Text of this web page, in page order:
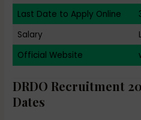
Last Date to Apply Online
Salary
Official Website
DRDO Recruitment
Dates